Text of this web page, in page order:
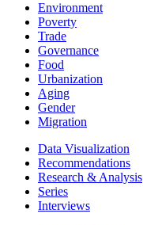
Environment
Poverty
Trade
Governance
Food
Urbanization
Aging
Gender
Migration
Data Visualization
Recommendations
Research & Analysis
Series
Interviews